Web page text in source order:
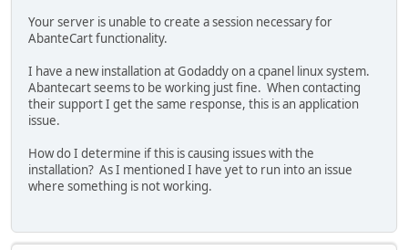
Your server is unable to create a session necessary for
AbanteCart functionality.
I have a new installation at Godaddy on a cpanel linux system.
Abantecart seems to be working just fine. When contacting
their support I get the same response, this is an application
issue.
How do I determine if this is causing issues with the
installation? As I mentioned I have yet to run into an issue
where something is not working.